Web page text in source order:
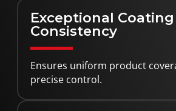
Exceptional Coating
Consistency
Ensures uniform product
precise control.